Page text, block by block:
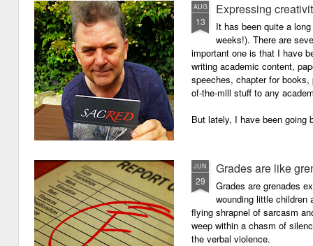
AUG
13
Expressing
It has been quite a
weeks!). There are
important one is that I have
writing academic content,
speeches, chapter for
of-the-mill stuff to any
But lately, I have been going
JUN
29
Grades are like
Grades are grenades
wounding little
flying shrapnel of sarcasm
weep within a chasm of
the verbal violence.